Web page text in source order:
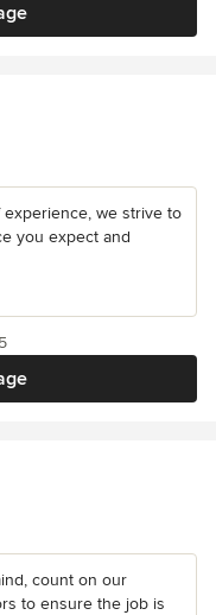
experience, we strive to
you expect and
count on our
to ensure the job is